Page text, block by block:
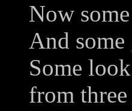
Now
And
Some
from